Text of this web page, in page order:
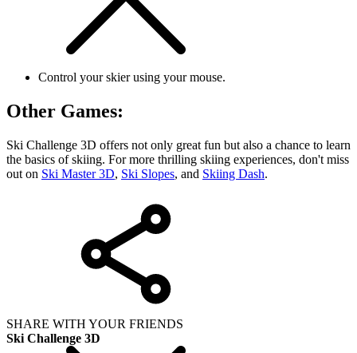
Control your skier using your mouse.
Other Games:
Ski Challenge 3D offers not only great fun but also a chance to learn
the basics of skiing. For more thrilling skiing experiences, don't miss
out on Ski Master 3D, Ski Slopes, and Skiing Dash.
SHARE WITH YOUR FRIENDS
Ski Challenge 3D